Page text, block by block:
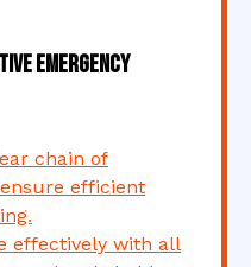
Emergency
chain of
efficient
effectively with all